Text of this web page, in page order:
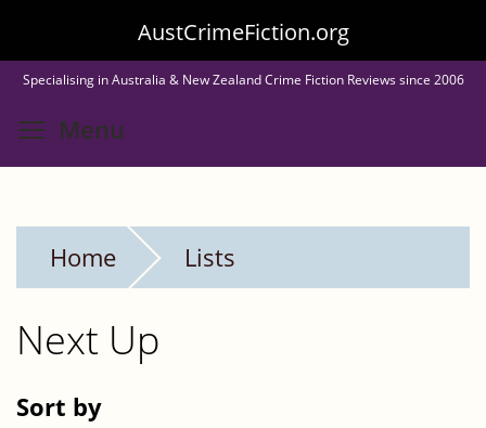
to
main
content
AustCrimeFiction.org
Specialising in Australia & New Zealand Crime Fiction Reviews since 2006
Menu
Home Lists
Next Up
Sort by